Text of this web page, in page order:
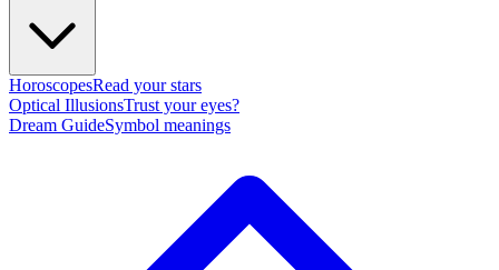
HoroscopesRead your stars
Optical IllusionsTrust your eyes?
Dream GuideSymbol meanings